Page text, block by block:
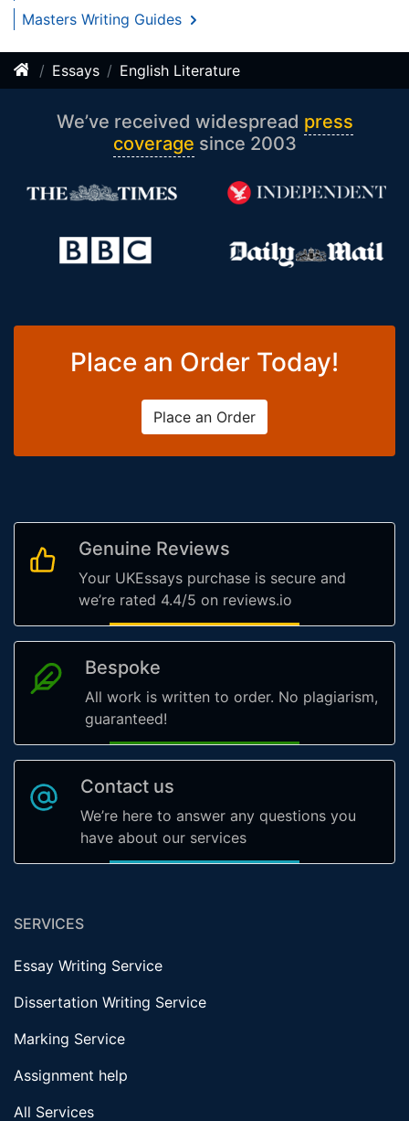
Masters Writing Guides
Essays English Literature
We’ve received widespread press
coverage since 2003
Place an Order Today!
Place an Order
Genuine Reviews
Your UKEssays purchase is secure and
we’re rated 4.4/5 on reviews.io
Bespoke
All work is written to order. No plagiarism,
guaranteed!
Contact us
We’re here to answer any questions you
have about our services
SERVICES
Essay Writing Service
Dissertation Writing Service
Marking Service
Assignment help
All Services